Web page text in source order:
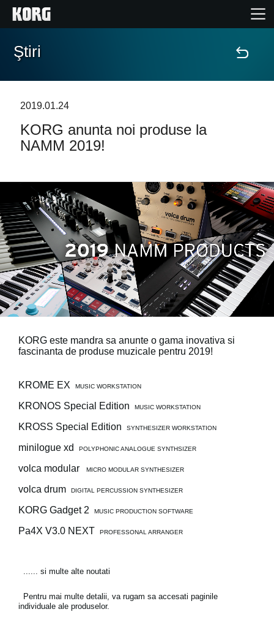
În Prim Plan
Asistență
Găsește un Magazin
Ştiri
Locaţie
Ştiri
2019.01.24
KORG anunta noi produse la
NAMM 2019!
KORG este mandra sa anunte o gama inovativa si
fascinanta de produse muzicale pentru 2019!
KROME EX MUSIC WORKSTATION
KRONOS Special Edition MUSIC WORKSTATION
KROSS Special Edition SYNTHESIZER WORKSTATION
minilogue xd POLYPHONIC ANALOGUE SYNTHSIZER
volca modular MICRO MODULAR SYNTHESIZER
volca drum DIGITAL PERCUSSION SYNTHESIZER
KORG Gadget 2 MUSIC PRODUCTION SOFTWARE
Pa4X V3.0 NEXT PROFESSONAL ARRANGER
...... si multe alte noutati
Pentru mai multe detalii, va rugam sa accesati paginile
individuale ale produselor.